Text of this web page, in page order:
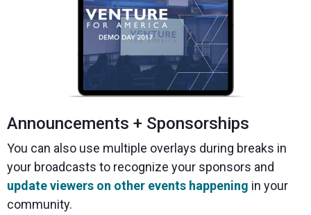
Announcements + Sponsorships
You can also use multiple overlays during breaks in
your broadcasts to recognize your sponsors and
update viewers on other events happening in your
community.